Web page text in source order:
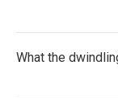
What the